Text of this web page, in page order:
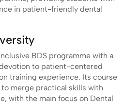
in patient-friendly dental
BDS programme with a
to patient-centered
training experience. Its course
merge practical skills with
with the main focus on Dental